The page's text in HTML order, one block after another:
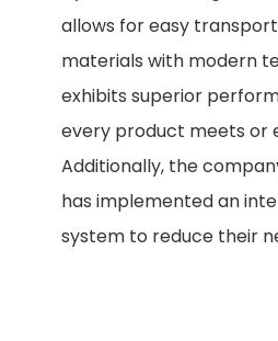
allows for easy
materials with modern
exhibits superior
every product meets or
Additionally, the
has implemented an
system to reduce their